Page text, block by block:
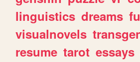
linguistics dreams
visualnovels
resume tarot essays